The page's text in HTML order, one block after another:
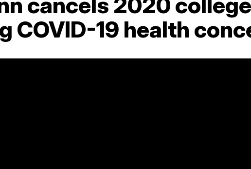
COVID-19 health